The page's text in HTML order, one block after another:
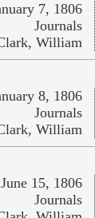
7, 1806
Journals
William
8, 1806
Journals
William
June 15, 1806
Journals